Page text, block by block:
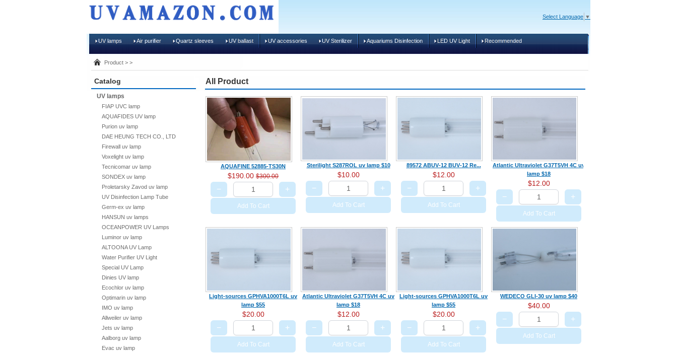
Select Language ▼
Cart
UV lamps Air purifier Quartz sleeves UV ballast UV accessories UV Sterilizer Aquariums Disinfection LED UV Light Recommended
Product > >
Catalog
UV lamps
FIAP UVC lamp
AQUAFIDES UV lamp
Purion uv lamp
DAE HEUNG TECH CO., LTD
Firewall uv lamp
Voxelight uv lamp
Tecnicomar uv lamp
SONDEX uv lamp
Proletarsky Zavod uv lamp
UV Disinfection Lamp Tube
Germ-ex uv lamp
HANSUN uv lamps
OCEANPOWER UV Lamps
Luminor uv lamp
ALTOONA UV Lamp
Water Purifier UV Light
Special UV Lamp
Dinies UV lamp
Ecochlor uv lamp
Optimarin uv lamp
IMO uv lamp
Allweiler uv lamp
Jets uv lamp
Aalborg uv lamp
Evac uv lamp
All Product
AQUAFINE 52885-TS30N
$190.00 $300.00
− +
Add To Cart
Sterilight S287ROL uv lamp $10
$10.00
− +
Add To Cart
89572 ABUV‑12 BUV‑12 Re...
$12.00
− +
Add To Cart
Atlantic Ultraviolet G37T5VH 4C uv
lamp $18
$12.00
− +
Add To Cart
Light-sources GPHVA1000T6L uv
lamp $55
$20.00
− +
Add To Cart
Atlantic Ultraviolet G37T5VH 4C uv
lamp $18
$12.00
− +
Add To Cart
Light-sources GPHVA1000T6L uv
lamp $55
$20.00
− +
Add To Cart
WEDECO GLI-30 uv lamp $40
$40.00
− +
Add To Cart